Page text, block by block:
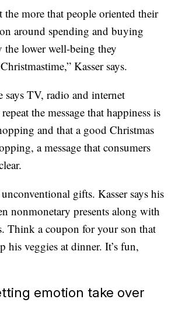
the more that people oriented their
around spending and buying
the lower well-being they
Kasser says.
says TV, radio and internet
the message that happiness is
and that a good Christmas
a message that consumers
gifts. Kasser says his
nonmonetary presents along with
Think a coupon for your son that
his veggies at dinner. It’s fun,
emotion take over